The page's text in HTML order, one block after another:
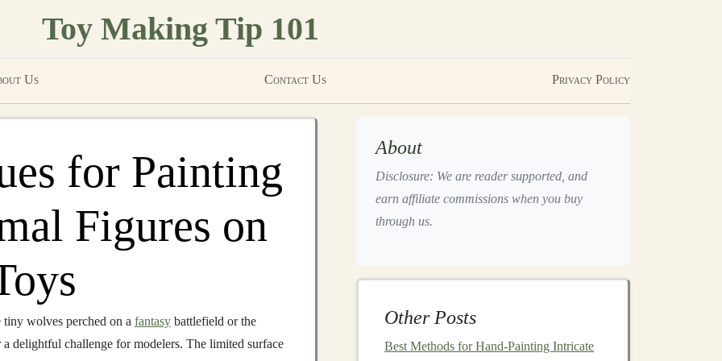
Toy Making Tip 101
Us Contact Us Privacy Policy
for Painting
Figures on
wolves perched on a fantasy battlefield or the
delightful challenge for modelers. The limited surface
About
Disclosure: We are reader supported, and
earn affiliate commissions when you buy
through us.
Other Posts
Best Methods for Hand-Painting Intricate